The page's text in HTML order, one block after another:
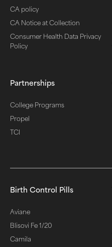
CA policy
CA Notice at Collection
Consumer Health Data Privacy
Policy
Partnerships
College Programs
Propel
TCI
Birth Control Pills
Aviane
Blisovi Fe 1/20
Camila